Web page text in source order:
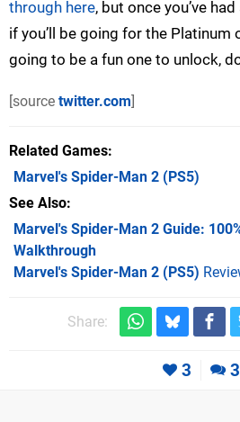
through here, but once you’ve
if you’ll be going for the Platinum
going to be a fun one to unlock,
[source twitter.com]
Related Games
Marvel's Spider-Man 2 (PS5)
See Also
Marvel's Spider-Man 2 Guide:
Walkthrough
Marvel's Spider-Man 2 (PS5)
Share:
3